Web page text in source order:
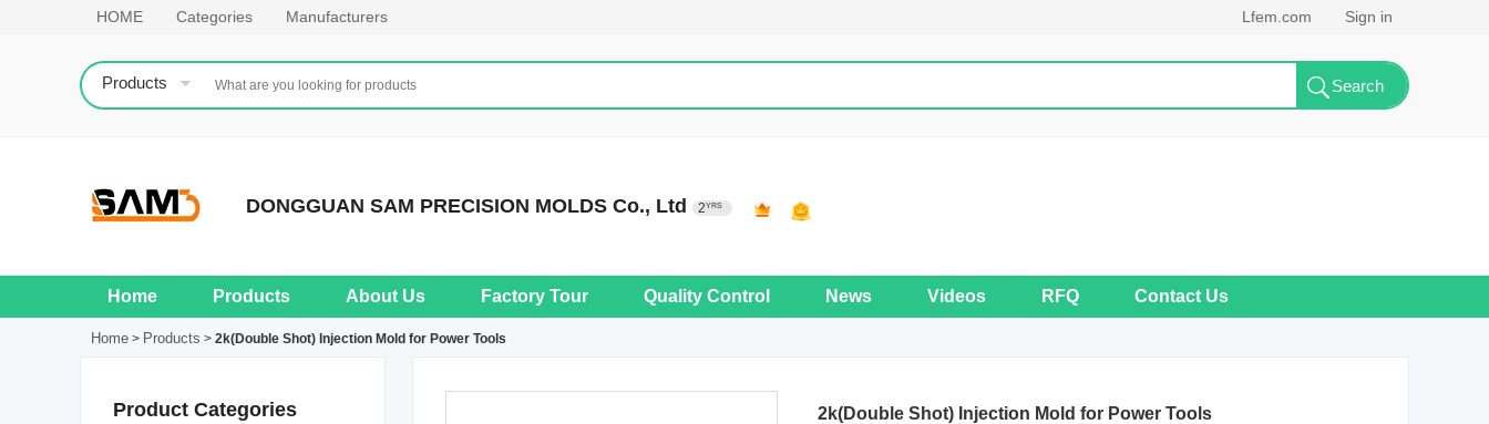
HOME Categories Manufacturers Lfem.com Sign in
Products
DONGGUAN SAM PRECISION MOLDS Co., Ltd 2YRS
Home Products About Us Factory Tour Quality Control News Videos RFQ Contact Us
Home > Products > 2k(Double Shot) Injection Mold for Power Tools
Product Categories 2k(Double Shot) Injection Mold for Power Tools